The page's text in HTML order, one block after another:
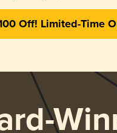
Off! Limited-Time